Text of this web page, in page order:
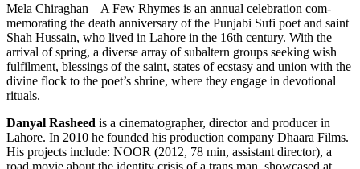
Mela Chi­raghan – A Few Rhymes is an annual cel­e­bra­tion com­
mem­o­rat­ing the death anniver­sary of the Pun­jabi Sufi poet and saint
Shah Hus­sain, who lived in Lahore in the 16th cen­tu­ry. With the
arrival of spring, a diverse array of sub­al­tern groups seek­ing wish
ful­fil­ment, bless­ings of the saint, states of ecsta­sy and union with the
divine flock to the poet’s shrine, where they engage in devo­tion­al
rituals.
Danyal Rasheed is a cin­e­matog­ra­ph­er, direc­tor and pro­duc­er in
Lahore. In 2010 he found­ed his pro­duc­tion com­pa­ny Dhaara Films.
His projects include: NOOR (2012, 78 min, assis­tant direc­tor), a
road movie about the iden­ti­ty crisis of a trans man, show­cased at